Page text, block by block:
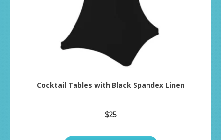
Cocktail Tables with Black Spandex Linen
$25